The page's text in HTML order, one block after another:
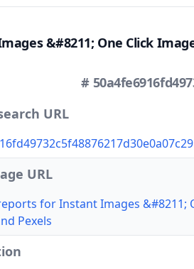
&#8211; One Click
#
URL
URL
for Instant Images &#8211;
Pexels